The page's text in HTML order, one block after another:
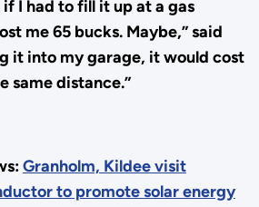
I had to fill it up at a gas
me 65 bucks. Maybe,” said
it into my garage, it would cost
same distance.”
Granholm, Kildee visit
to promote solar energy